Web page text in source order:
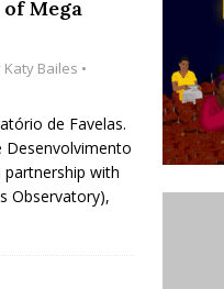
in Rocinha
and
in Brazil
Mega
Katy Bailes •
de Favelas.
Desenvolvimento
with
Observatory),